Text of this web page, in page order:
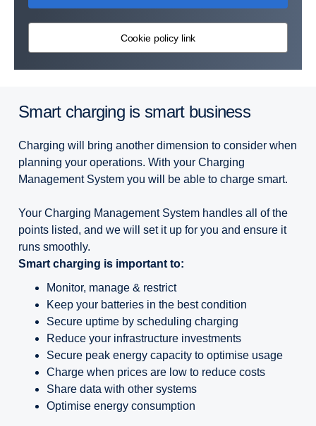
Cookie policy link
Smart charging is smart business
Charging will bring another dimension to consider when
planning your operations. With your Charging
Management System you will be able to charge smart.
Your Charging Management System handles all of the
points listed, and we will set it up for you and ensure it
runs smoothly.
Smart charging is important to:
Monitor, manage & restrict
Keep your batteries in the best condition
Secure uptime by scheduling charging
Reduce your infrastructure investments
Secure peak energy capacity to optimise usage
Charge when prices are low to reduce costs
Share data with other systems
Optimise energy consumption